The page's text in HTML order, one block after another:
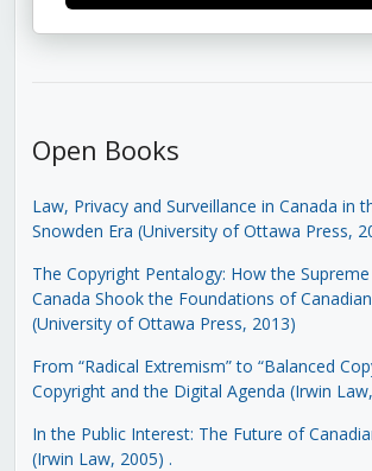
Open Books
Law, Privacy and Surveillance in Canada in
Snowden Era (University of Ottawa Press,
The Copyright Pentalogy: How the
Canada Shook the Foundations of
(University of Ottawa Press, 2013)
From “Radical Extremism” to “Balanced
Copyright and the Digital Agenda (Irwin
In the Public Interest: The Future of
(Irwin Law, 2005) .